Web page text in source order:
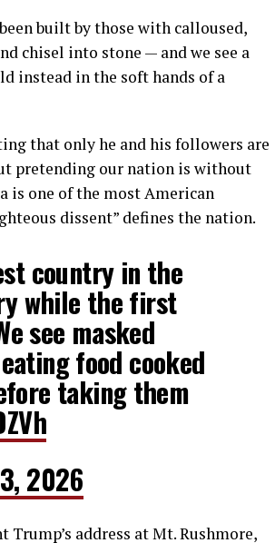
built by those with calloused,
chisel into stone — and we see a
instead in the soft hands of a
that only he and his followers are
pretending our nation is without
is one of the most American
dissent” defines the nation.
country in the
while the first
see masked
food cooked
taking them
2026
Trump’s address at Mt. Rushmore,